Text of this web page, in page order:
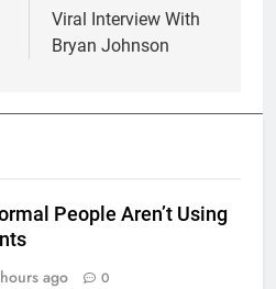
Viral Interview With
Bryan Johnson
People Aren’t Using
ago
0